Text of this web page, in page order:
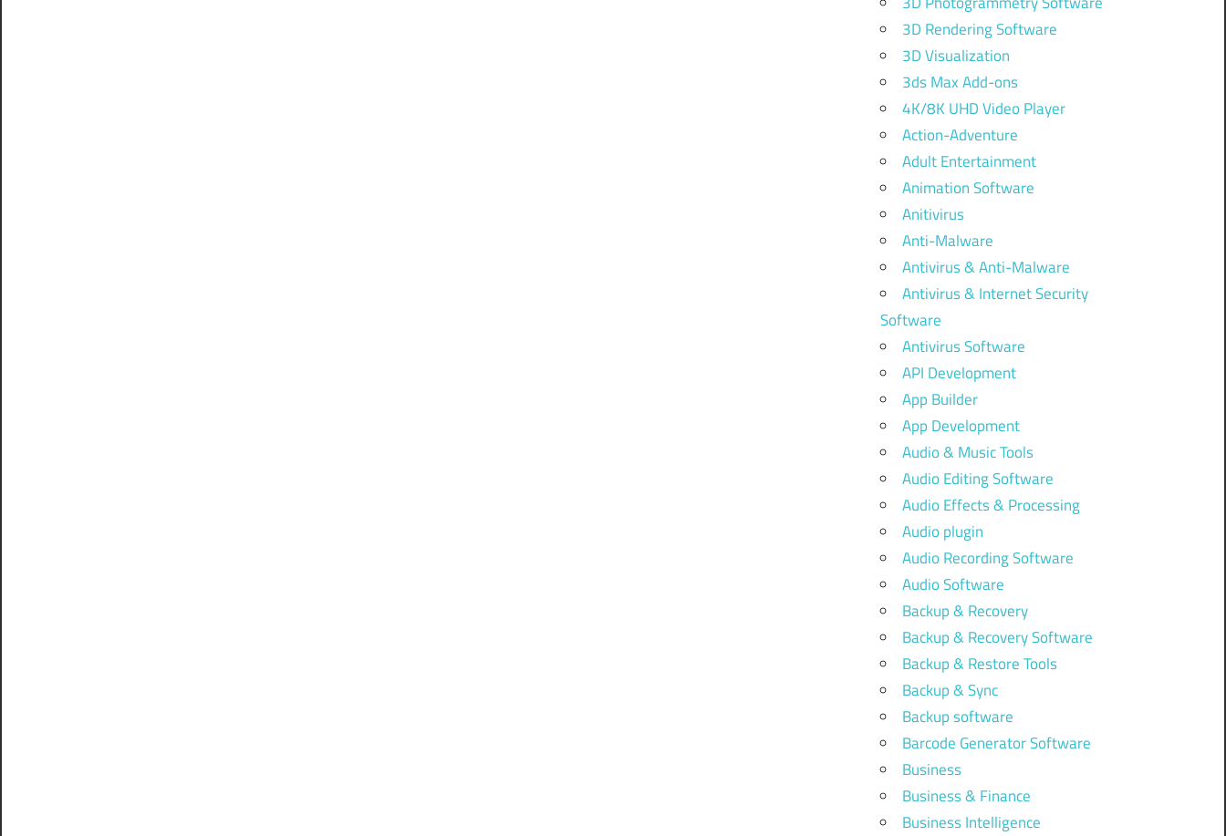
3D Rendering Software
3D Visualization
3ds Max Add-ons
4K/8K UHD Video Player
Action-Adventure
Adult Entertainment
Animation Software
Anitivirus
Anti-Malware
Antivirus & Anti-Malware
Antivirus & Internet Security
Software
Antivirus Software
API Development
App Builder
App Development
Audio & Music Tools
Audio Editing Software
Audio Effects & Processing
Audio plugin
Audio Recording Software
Audio Software
Backup & Recovery
Backup & Recovery Software
Backup & Restore Tools
Backup & Sync
Backup software
Barcode Generator Software
Business
Business & Finance
Business Intelligence